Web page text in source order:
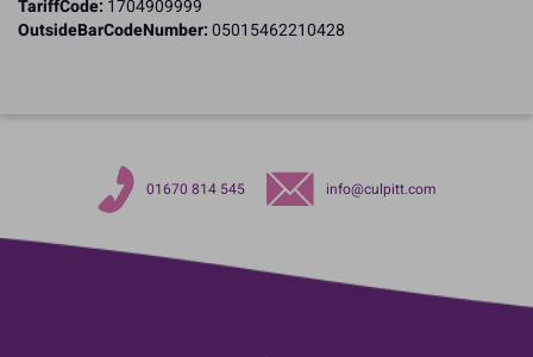
TariffCode: 1704909999
OutsideBarCodeNumber:05015462210428
01670 814 545 info@culpitt.com